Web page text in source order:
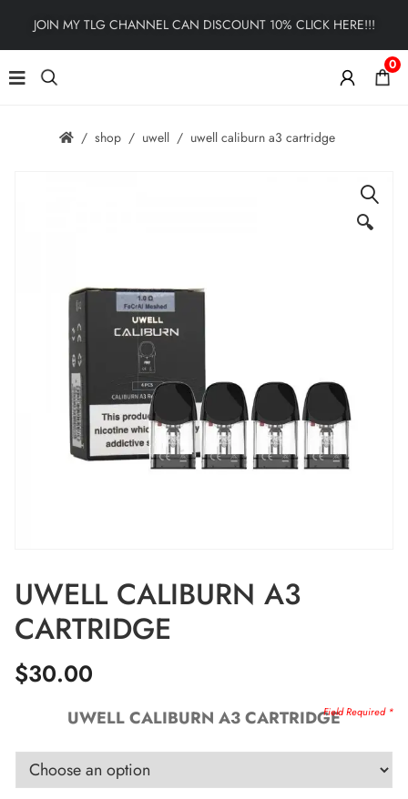
JOIN MY TLG CHANNEL CAN DISCOUNT 10% CLICK HERE!!!
0
shop uwell uwell caliburn a3 cartridge
🔍
UWELL CALIBURN A3
CARTRIDGE
$30.00
UWELL CALIBURN A3 CARTRIDGE